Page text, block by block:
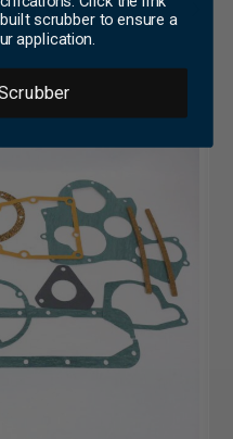
scrubber to ensure a
application.